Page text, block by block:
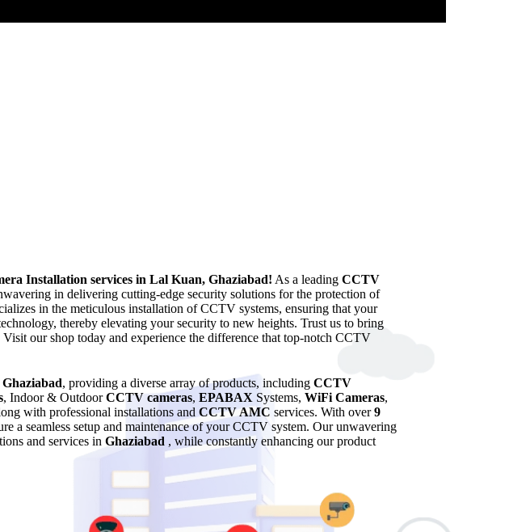
Installation services in Lal Kuan, Ghaziabad! As a leading CCTV
in delivering cutting-edge security solutions for the protection of
in the meticulous installation of CCTV systems, ensuring that your
thereby elevating your security to new heights. Trust us to bring
our shop today and experience the difference that top-notch CCTV
, providing a diverse array of products, including CCTV
, Indoor & OutdoorCCTV cameras, EPABAX Systems, WiFi Cameras,
with professional installations and CCTV AMC services. With over9
a seamless setup and maintenance of your CCTV system. Our unwavering
and services in Ghaziabad , while constantly enhancing our product